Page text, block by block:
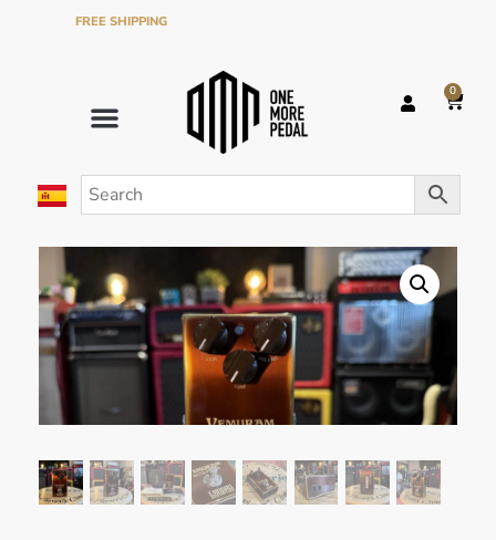
FREE SHIPPINGON ORDERS OVER €120 IN THE PENINSULA
0